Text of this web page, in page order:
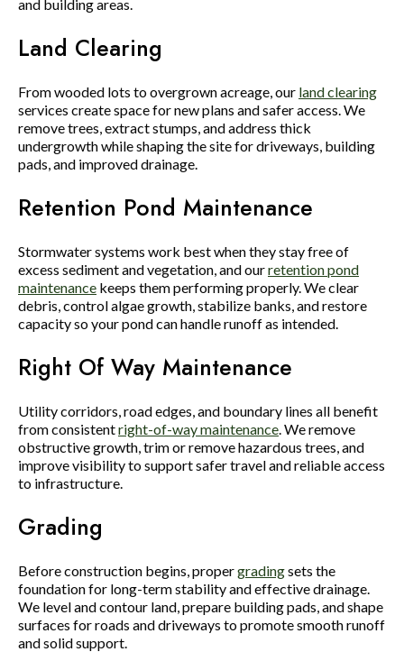
and building areas.
Land Clearing
From wooded lots to overgrown acreage, our land clearing
services create space for new plans and safer access. We
remove trees, extract stumps, and address thick
undergrowth while shaping the site for driveways, building
pads, and improved drainage.
Retention Pond Maintenance
Stormwater systems work best when they stay free of
excess sediment and vegetation, and ourretention pond
maintenance keeps them performing properly. We clear
debris, control algae growth, stabilize banks, and restore
capacity so your pond can handle runoff as intended.
Right Of Way Maintenance
Utility corridors, road edges, and boundary lines all benefit
from consistentright-of-way maintenance. We remove
obstructive growth, trim or remove hazardous trees, and
improve visibility to support safer travel and reliable access
to infrastructure.
Grading
Before construction begins, propergradingsets the
foundation for long-term stability and effective drainage.
We level and contour land, prepare building pads, and shape
surfaces for roads and driveways to promote smooth runoff
and solid support.